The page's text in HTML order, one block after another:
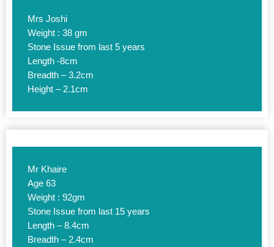
Mrs Joshi
Weight : 38 gm
Stone Issue from last 5 years
Length -8cm
Breadth – 3.2cm
Height – 2.1cm
Mr Khaire
Age 63
Weight : 92gm
Stone Issue from last 15 years
Length – 8.4cm
Breadth – 2.4cm